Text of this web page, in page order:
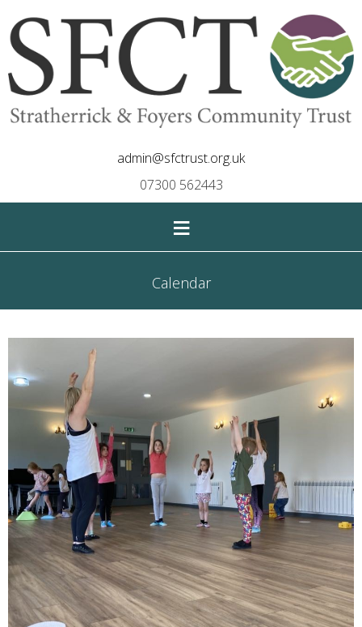
admin@sfctrust.org.uk
07300 562443
≡
Calendar